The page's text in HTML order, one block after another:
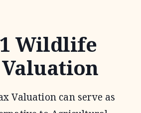
Wildlife
Valuation can serve as